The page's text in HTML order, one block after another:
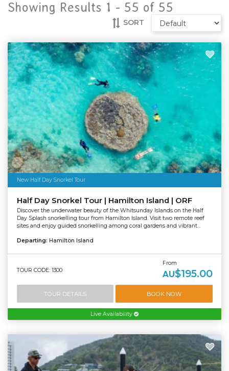
Showing Results 1 - 55 of 55
SORT
New Half Day Snorkel Tour
Half Day Snorkel Tour | Hamilton Island | ORF
Discover the underwater beauty of the Whitsunday Islands on the Half
Day Splash snorkelling tour from Hamilton Island. Visit two remote reef
sites and enjoy guided snorkelling among coral gardens and vibrant...
Departing: Hamilton Island
TOUR CODE: 1300
From
AU$195.00
TOUR DETAILS BOOK NOW
Live Availability